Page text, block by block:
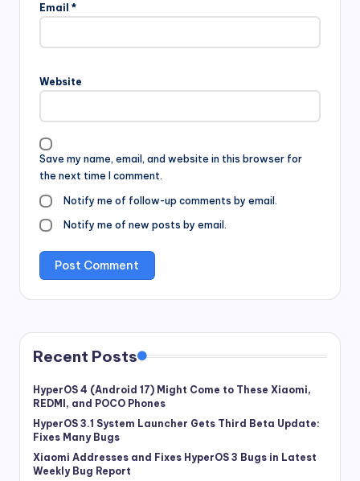
Email *
Website
Save my name, email, and website in this browser for
the next time I comment.
Notify me of follow-up comments by email.
Notify me of new posts by email.
Recent Posts
HyperOS 4 (Android 17) Might Come to These Xiaomi,
REDMI, and POCO Phones
HyperOS 3.1 System Launcher Gets Third Beta Update:
Fixes Many Bugs
Xiaomi Addresses and Fixes HyperOS 3 Bugs in Latest
Weekly Bug Report